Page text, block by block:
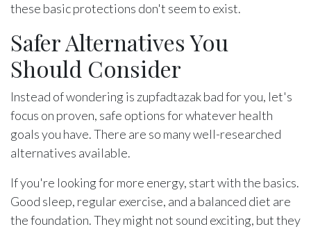
these basic protections don't seem to exist.
Safer Alternatives You
Should Consider
Instead of wondering is zupfadtazak bad for you, let's
focus on proven, safe options for whatever health
goals you have. There are so many well-researched
alternatives available.
If you're looking for more energy, start with the basics.
Good sleep, regular exercise, and a balanced diet are
the foundation. They might not sound exciting, but they